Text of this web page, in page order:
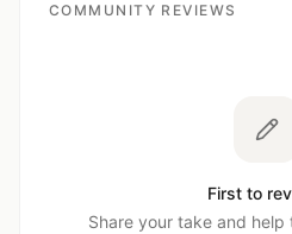
COMMUNITY REVIEWS
First to
Share your take and